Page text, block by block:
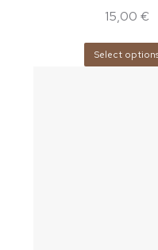
15,00 €
Select